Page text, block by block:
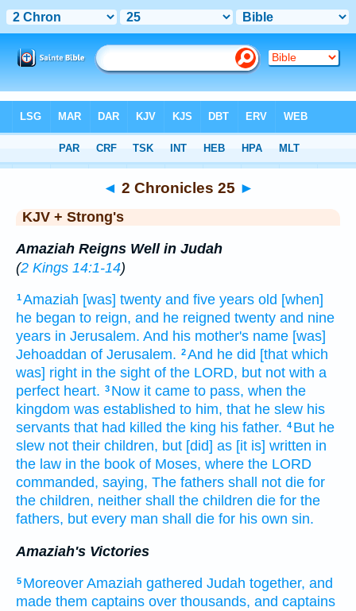
> 2 Chronicles 25
◄ 2 Chronicles 25 ►
KJV + Strong's
Amaziah Reigns Well in Judah
(2 Kings 14:1-14)
1Amaziah [was] twenty and five years old [when]
he began to reign, and he reigned twenty and nine
years in Jerusalem. And his mother's name [was]
Jehoaddan of Jerusalem. 2And he did [that which
was] right in the sight of the LORD, but not with a
perfect heart. 3 Now it came to pass, when the
kingdom was established to him, that he slew his
servants that had killed the king his father. 4 But he
slew not their children, but [did] as [it is] written in
the law in the book of Moses, where the LORD
commanded, saying, The fathers shall not die for
the children, neither shall the children die for the
fathers, but every man shall die for his own sin.
Amaziah's Victories
5 Moreover Amaziah gathered Judah together, and
made them captains over thousands, and captains